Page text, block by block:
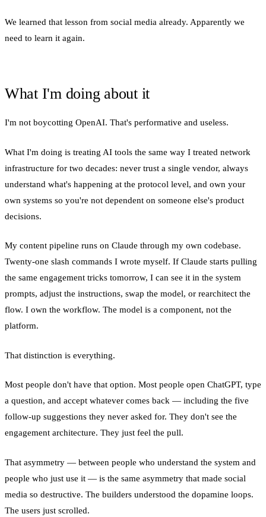
We learned that lesson from social media already. Apparently we
need to learn it again.
What I'm doing about it
I'm not boycotting OpenAI. That's performative and useless.
What I'm doing is treating AI tools the same way I treated network
infrastructure for two decades: never trust a single vendor, always
understand what's happening at the protocol level, and own your
own systems so you're not dependent on someone else's product
decisions.
My content pipeline runs on Claude through my own codebase.
Twenty-one slash commands I wrote myself. If Claude starts pulling
the same engagement tricks tomorrow, I can see it in the system
prompts, adjust the instructions, swap the model, or rearchitect the
flow. I own the workflow. The model is a component, not the
platform.
That distinction is everything.
Most people don't have that option. Most people open ChatGPT, type
a question, and accept whatever comes back — including the five
follow-up suggestions they never asked for. They don't see the
engagement architecture. They just feel the pull.
That asymmetry — between people who understand the system and
people who just use it — is the same asymmetry that made social
media so destructive. The builders understood the dopamine loops.
The users just scrolled.